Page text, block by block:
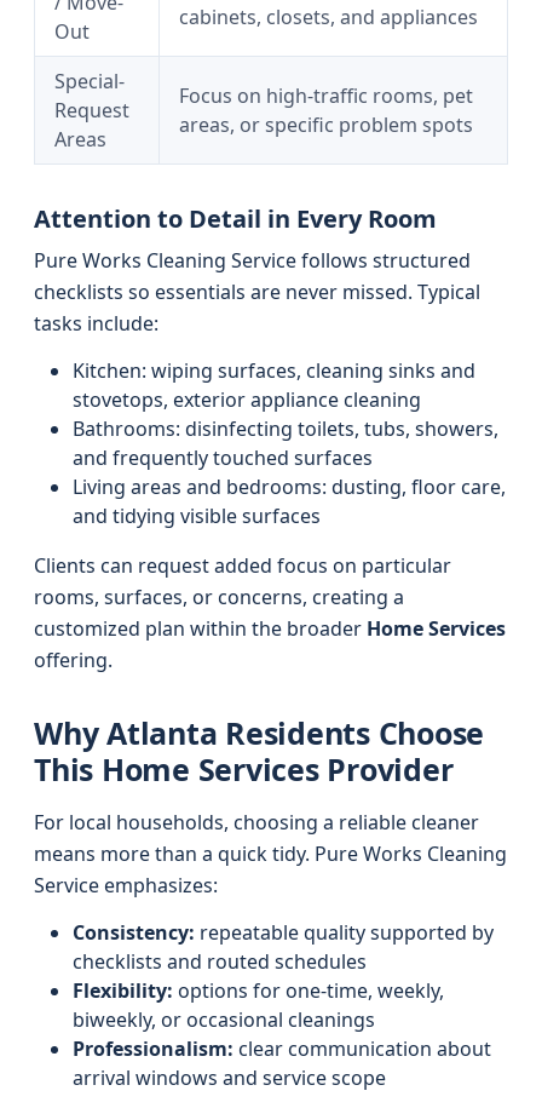
Out
cabinets, closets, and appliances
Special-
Request
Areas
Focus on high-traffic rooms, pet
areas, or specific problem spots
Attention to Detail in Every Room
Pure Works Cleaning Service follows structured
checklists so essentials are never missed. Typical
tasks include:
Kitchen: wiping surfaces, cleaning sinks and
stovetops, exterior appliance cleaning
Bathrooms: disinfecting toilets, tubs, showers,
and frequently touched surfaces
Living areas and bedrooms: dusting, floor care,
and tidying visible surfaces
Clients can request added focus on particular
rooms, surfaces, or concerns, creating a
customized plan within the broader Home Services
offering.
Why Atlanta Residents Choose
This Home Services Provider
For local households, choosing a reliable cleaner
means more than a quick tidy. Pure Works Cleaning
Service emphasizes:
Consistency: repeatable quality supported by
checklists and routed schedules
Flexibility: options for one-time, weekly,
biweekly, or occasional cleanings
Professionalism: clear communication about
arrival windows and service scope